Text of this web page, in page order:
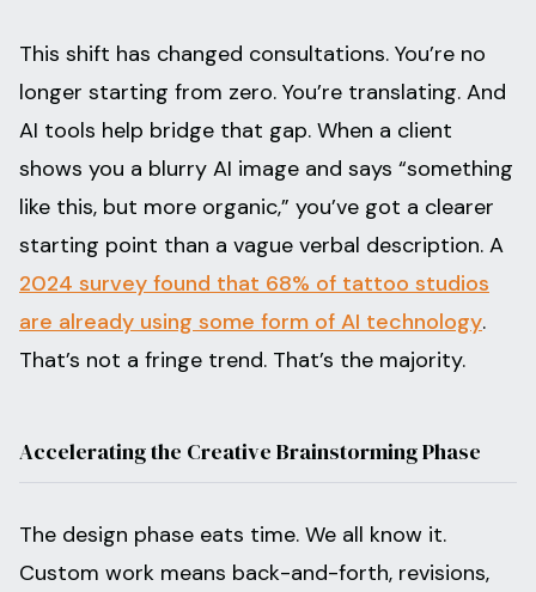
This shift has changed consultations. You’re no
longer starting from zero. You’re translating. And
AI tools help bridge that gap. When a client
shows you a blurry AI image and says “something
like this, but more organic,” you’ve got a clearer
starting point than a vague verbal description. A
2024 survey found that 68% of tattoo studios
are already using some form of AI technology.
That’s not a fringe trend. That’s the majority.
Accelerating the Creative Brainstorming Phase
The design phase eats time. We all know it.
Custom work means back-and-forth, revisions,